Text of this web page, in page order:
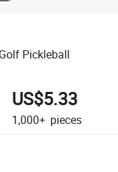
Pickleball
US$5.33
1,000+ pieces